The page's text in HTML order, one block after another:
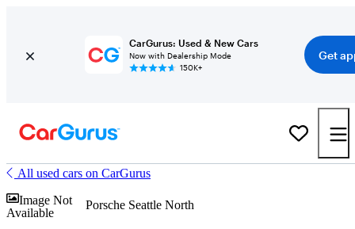
CarGurus: Used & New Cars
Now with Dealership Mode
150K+
Get
All used cars on CarGurus
Image Not
Available
Porsche Seattle North